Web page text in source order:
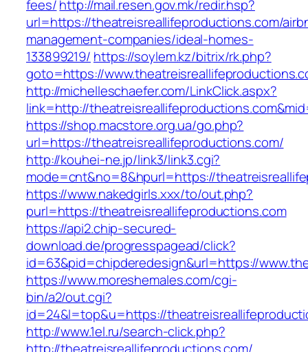
fees/http://mail.resen.gov.mk/redir.hsp?
url=https://theatreisreallifeproductions.com/
management-companies/ideal-homes-
133899219/ https://soylem.kz/bitrix/rk.php?
goto=https://
http://michelleschaefer.com/LinkClick.aspx?
link=http://
https://shop.macstore.org.ua/go.php?
url=https://theatreisreallifeproductions.com/
http://kouhei-ne.jp/link3/link3.cgi?
mode=cnt&no=8&hpurl=https://
https://www.nakedgirls.xxx/to/out.php?
purl=https://theatreisreallifeproductions.com
https://api2.chip-secured-
download.de/progresspagead/click?
id=63&pid=chipderedesign&url=https://
https://www.moreshemales.com/cgi-
bin/a2/out.cgi?
id=24&l=top&u=https://
http://www.1el.ru/search-click.php?